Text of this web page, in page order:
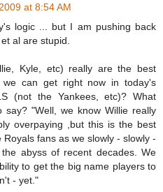
at 8:54 AM
logic ... but I am pushing back
al are stupid.
Kyle, etc) really are the best
we can get right now in today's
(not the Yankees, etc)? What
say? "Well, we know Willie really
overpaying ,but this is the best
fans as we slowly - slowly -
abyss of recent decades. We
to get the big name players to
- yet."